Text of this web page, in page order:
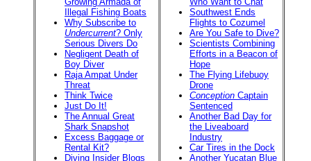
Illegal Fishing Boats
Why Subscribe to
Undercurrent? Only
Serious Divers Do
Negligent Death of
Boy Diver
Raja Ampat Under
Threat
Think Twice
Just Do It!
The Annual Great
Shark Snapshot
Excess Baggage or
Rental Kit?
Diving Insider Blogs
Southwest Ends
Flights to Cozumel
Are You Safe to Dive?
Scientists Combining
Efforts in a Beacon of
Hope
The Flying Lifebuoy
Drone
Conception Captain
Sentenced
Another Bad Day for
the Liveaboard
Industry
Car Tires in the Dock
Another Yucatan Blue